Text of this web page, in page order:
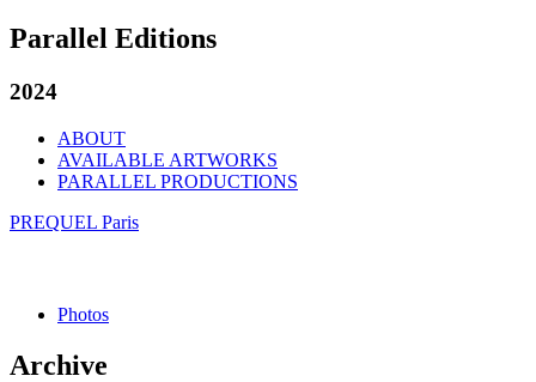
Parallel Editions
2024
ABOUT
AVAILABLE ARTWORKS
PARALLEL PRODUCTIONS
PREQUEL Paris
Photos
Archive